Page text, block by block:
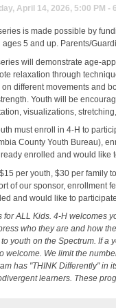
April 14, 2026, 5:00 PM -
is made possible by
ages 5 and up. Parents/
will demonstrate age-
relaxation through
on different movements and
Youth will be
visualizations,
must enroll in 4-H to
County Youth Bureau),
enrolled and would like
$15 per youth, $30 per family
of our sponsor, enrollment
and would like to
for ALL Kids. 4-H welcomes
who they are and how
youth on the Spectrum. If a
welcome. We limit the
has "THINK Differently" in
learners. These